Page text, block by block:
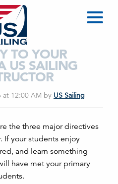
TO YOUR
US SAILING
at 12:00 AM by US Sailing
the three major directives
If your students enjoy
and learn something
have met your primary